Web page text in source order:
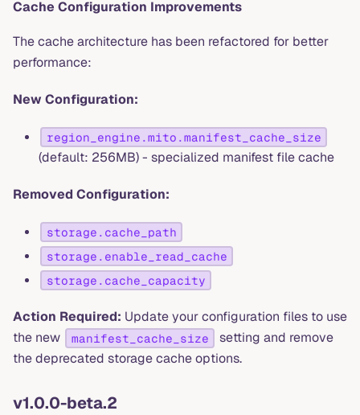
Cache Configuration Improvements
The cache architecture has been refactored for better
performance:
New Configuration:
region_engine.mito.manifest_cache_size
(default: 256MB) - specialized manifest file cache
Removed Configuration:
storage.cache_path
storage.enable_read_cache
storage.cache_capacity
Action Required: Update your configuration files to use
the new
manifest_cache_size
setting and remove
the deprecated storage cache options.
v1.0.0-beta.2